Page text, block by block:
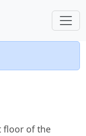
floor of the